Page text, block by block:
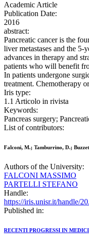
Academic Article
Publication Date:
2016
abstract:
Pancreatic cancer is the
liver metastases and the
advances in therapy and
patients who will benefit
In patients undergone
treatment. Chemotherapy
Iris type:
1.1 Articolo in rivista
Keywords:
Pancreas surgery;
List of contributors:
Falconi, M.; Tamburrino, D.;
Authors of the University:
FALCONI MASSIMO
PARTELLI STEFANO
Handle:
https://iris.unisr.it/handle/
Published in:
RECENTI PROGRESSI IN